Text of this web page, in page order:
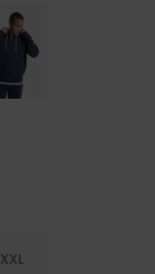
XXL